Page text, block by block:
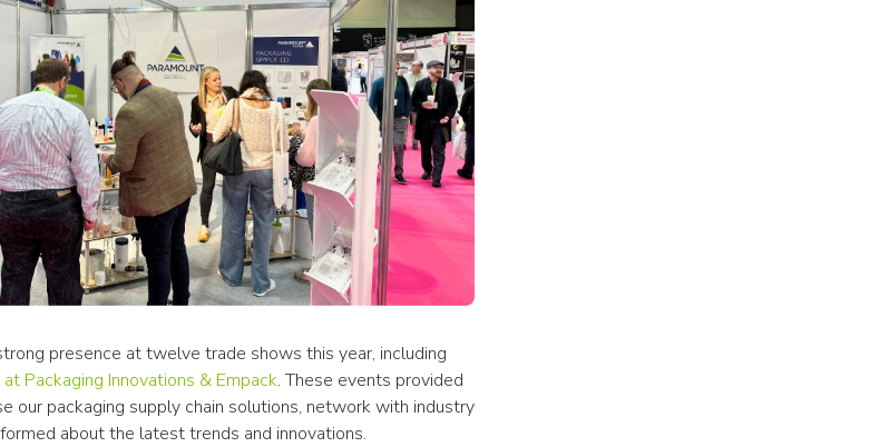
presence at twelve trade shows this year, including
Packaging Innovations & Empack. These events provided
our packaging supply chain solutions, network with industry
about the latest trends and innovations.